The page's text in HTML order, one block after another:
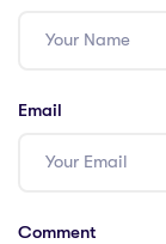
Email
Comment